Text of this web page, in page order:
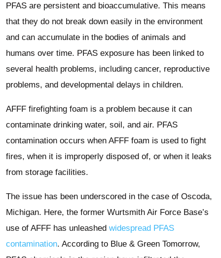
PFAS are persistent and bioaccumulative. This means
that they do not break down easily in the environment
and can accumulate in the bodies of animals and
humans over time. PFAS exposure has been linked to
several health problems, including cancer, reproductive
problems, and developmental delays in children.
AFFF firefighting foam is a problem because it can
contaminate drinking water, soil, and air. PFAS
contamination occurs when AFFF foam is used to fight
fires, when it is improperly disposed of, or when it leaks
from storage facilities.
The issue has been underscored in the case of Oscoda,
Michigan. Here, the former Wurtsmith Air Force Base’s
use of AFFF has unleashed widespread PFAS
contamination. According to Blue & Green Tomorrow,